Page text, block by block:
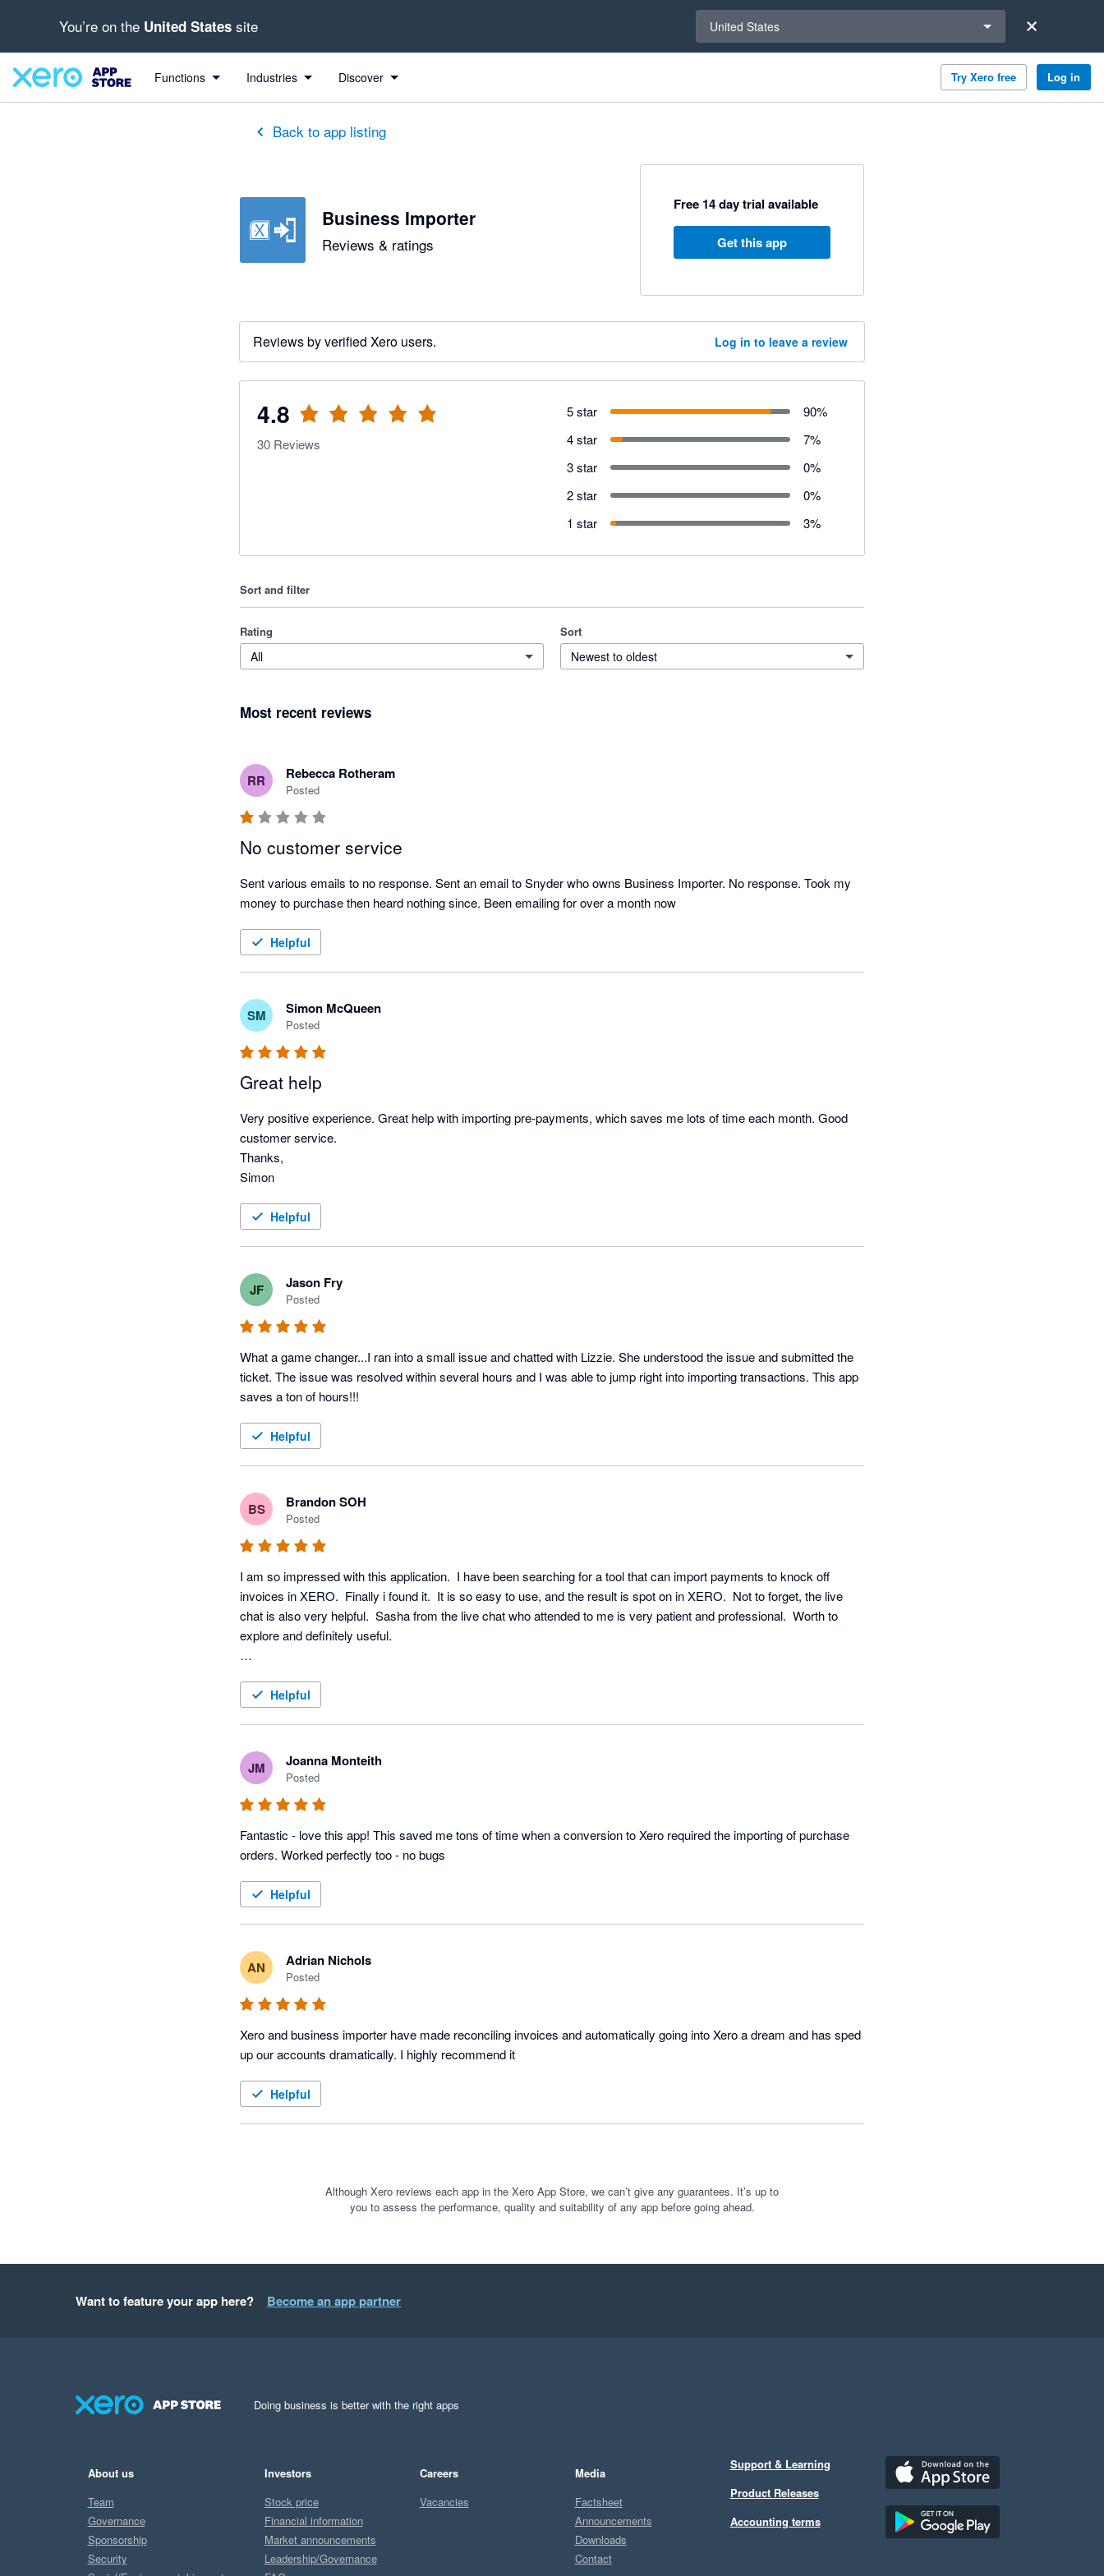
You’re on the United States site United States
Functions Industries Discover Try Xero free Log in
Back to app listing
Business Importer
Reviews & ratings
Free 14 day trial available
Get this app
Reviews by verified Xero users. Log in to leave a review
4.8
out of 5 stars
30 Reviews
5 star 90%
4 star
7%
3 star
0%
2 star
0%
1 star
3%
Sort and filter
Rating
All
Sort
Newest to oldest
Most recent reviews
RR Rebecca Rotheram
Posted
No customer service
Sent various emails to no response. Sent an email to Snyder who owns Business Importer. No response. Took my
money to purchase then heard nothing since. Been emailing for over a month now
Helpful
SM Simon McQueen
Posted
Great help
Very positive experience. Great help with importing pre-payments, which saves me lots of time each month. Good
customer service.
Thanks,
Simon
Helpful
JF Jason Fry
Posted
What a game changer...I ran into a small issue and chatted with Lizzie. She understood the issue and submitted the
ticket. The issue was resolved within several hours and I was able to jump right into importing transactions. This app
saves a ton of hours!!!
Helpful
BS Brandon SOH
Posted
I am so impressed with this application.  I have been searching for a tool that can import payments to knock off
invoices in XERO.  Finally i found it.  It is so easy to use, and the result is spot on in XERO.  Not to forget, the live
chat is also very helpful.  Sasha from the live chat who attended to me is very patient and professional.  Worth to
explore and definitely useful.
Helpful
JM Joanna Monteith
Posted
Fantastic - love this app! This saved me tons of time when a conversion to Xero required the importing of purchase
Helpful
AN Adrian Nichols
Posted
Xero and business importer have made reconciling invoices and automatically going into Xero a dream and has sped
up our accounts dramatically. I highly recommend it
Helpful
Although Xero reviews each app in the Xero App Store, we can’t give any guarantees. It’s up to
you to assess the performance, quality and suitability of any app before going ahead.
Want to feature your app here? Become an app partner
Doing business is better with the right apps
About us
Team
Governance
Sponsorship
Security
Investors
Stock price
Financial information
Market announcements
Leadership/Governance
Careers
Vacancies
Media
Factsheet
Announcements
Downloads
Contact
Support & Learning
Product Releases
Accounting terms